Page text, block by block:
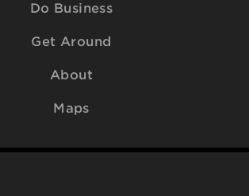
Do Business
Get Around
About
Maps